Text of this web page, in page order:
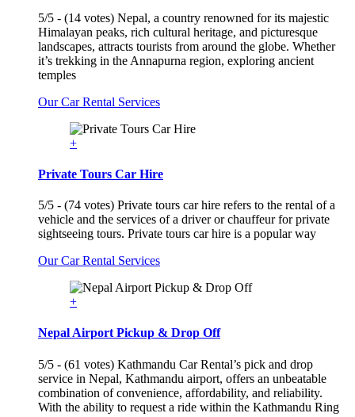
5/5 - (14 votes) Nepal, a country renowned for its majestic
Himalayan peaks, rich cultural heritage, and picturesque
landscapes, attracts tourists from around the globe. Whether
it’s trekking in the Annapurna region, exploring ancient
temples
Our Car Rental Services
+
Private Tours Car Hire
5/5 - (74 votes) Private tours car hire refers to the rental of a
vehicle and the services of a driver or chauffeur for private
sightseeing tours. Private tours car hire is a popular way
Our Car Rental Services
+
Nepal Airport Pickup & Drop Off
5/5 - (61 votes) Kathmandu Car Rental’s pick and drop
service in Nepal, Kathmandu airport, offers an unbeatable
combination of convenience, affordability, and reliability.
With the ability to request a ride within the Kathmandu Ring